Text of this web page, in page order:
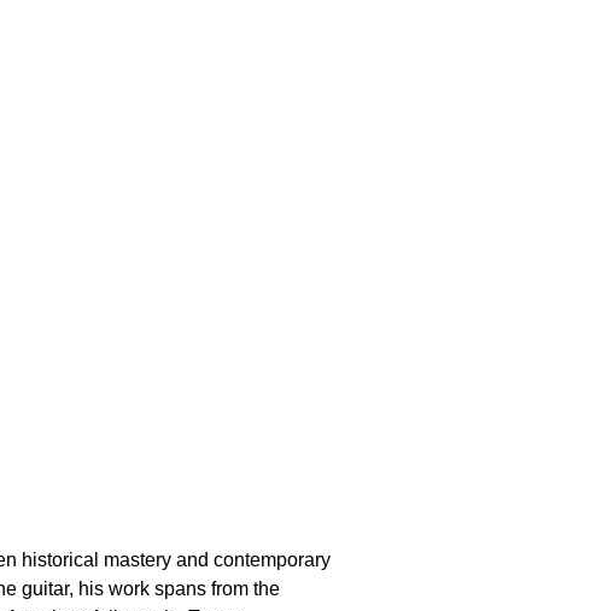
historical mastery and contemporary
guitar, his work spans from the